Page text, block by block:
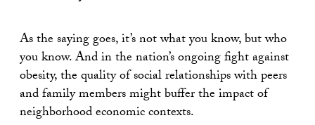
As the saying goes, it’s not what you know, but who
you know. And in the nation’s ongoing fight against
obesity, the quality of social relationships with peers
and family members might buffer the impact of
neighborhood economic contexts.